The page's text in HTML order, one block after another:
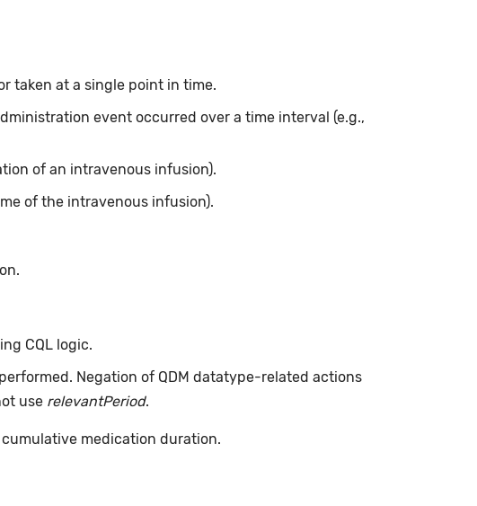
taken at a single point in time.
event occurred over a time interval (e.g.,
of an intravenous infusion).
of the intravenous infusion).
CQL logic.
Negation of QDM datatype-related actions
use relevantPeriod.
medication duration.